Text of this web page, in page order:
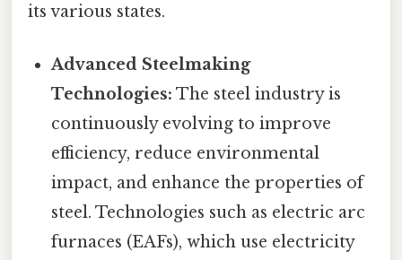
its various states.
Advanced Steelmaking
Technologies: The steel industry is
continuously evolving to improve
efficiency, reduce environmental
impact, and enhance the properties of
steel. Technologies such as electric arc
furnaces (EAFs), which use electricity